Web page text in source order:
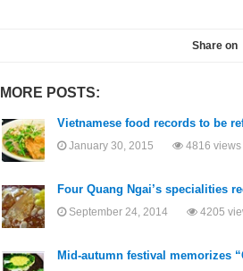
Share on
MORE POSTS:
Vietnamese food records to be
January 30, 2015 4816 views
Four Quang Ngai’s specialities
September 24, 2014 4205
Mid-autumn festival memorizes